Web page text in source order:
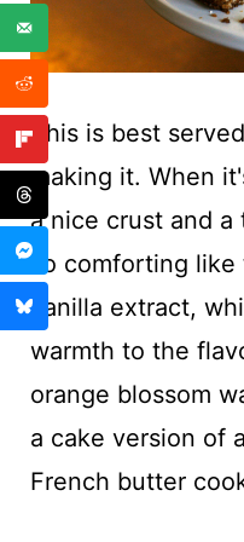
This is best
making it. When
a nice crust and
so comforting like
vanilla extract,
warmth to the
orange blossom
a cake version of
French butter